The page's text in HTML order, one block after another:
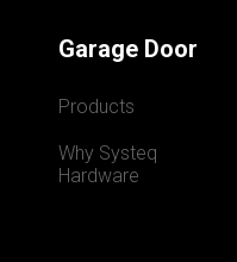
Garage Door
Products
Why Systeq
Hardware